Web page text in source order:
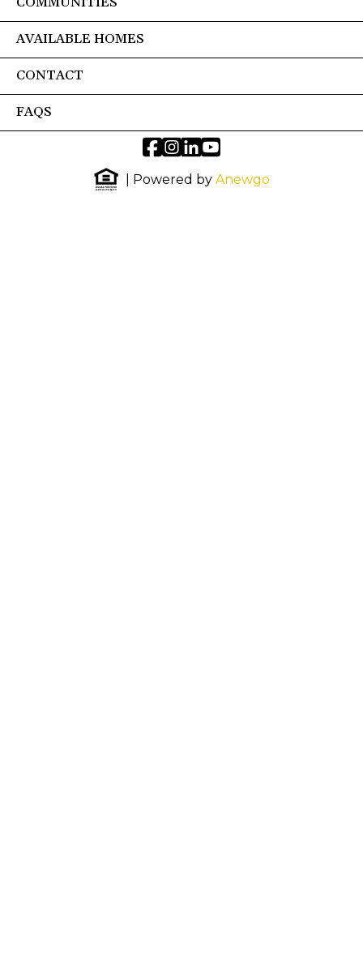
AVAILABLE HOMES
CONTACT
FAQS
| Powered by Anewgo